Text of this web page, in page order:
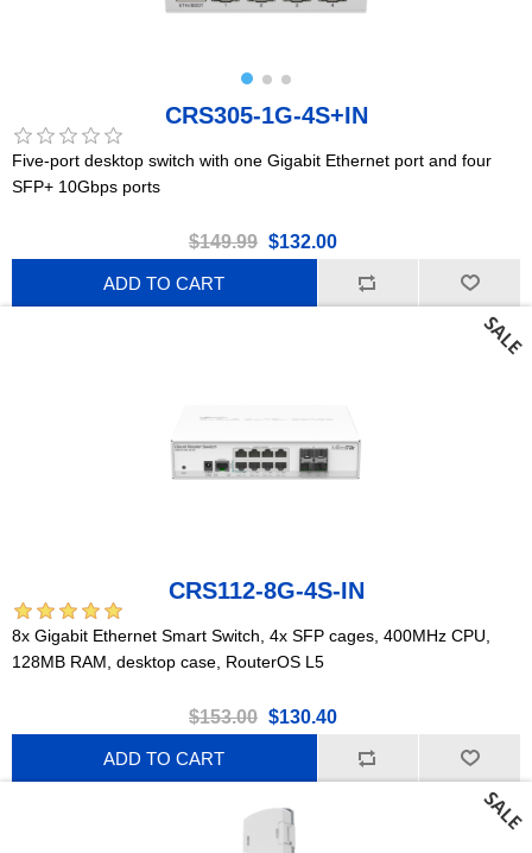
CRS305-1G-4S+IN
Five-port desktop switch with one Gigabit Ethernet port and four
SFP+ 10Gbps ports
$149.99 $132.00
ADD TO CART
CRS112-8G-4S-IN
8x Gigabit Ethernet Smart Switch, 4x SFP cages, 400MHz CPU,
128MB RAM, desktop case, RouterOS L5
$153.00 $130.40
ADD TO CART